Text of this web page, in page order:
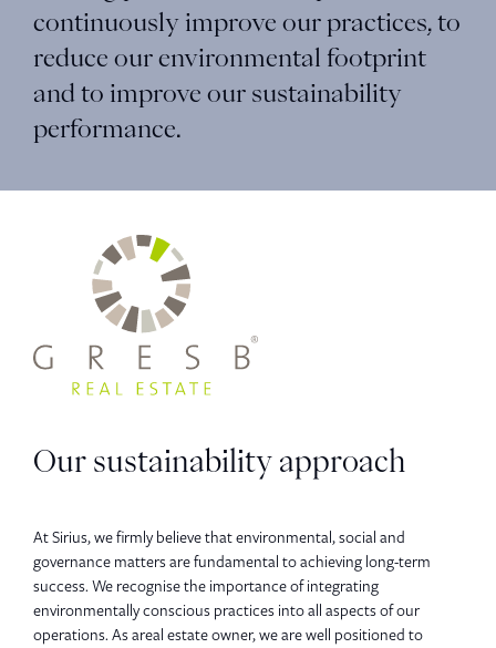
continuously improve our practices, to
reduce our environmental footprint
and to improve our sustainability
performance.
Our sustainability approach
At Sirius, we firmly believe that environmental, social and
governance matters are fundamental to achieving long-term
success. We recognise the importance of integrating
environmentally conscious practices into all aspects of our
operations. As areal estate owner, we are well positioned to